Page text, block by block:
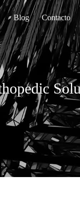
Blog Contacto